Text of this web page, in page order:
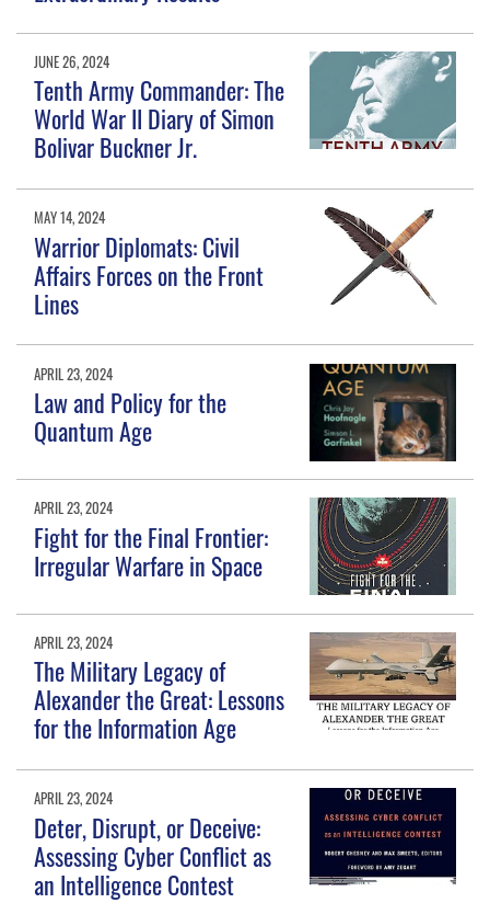
JUNE 26, 2024
Tenth Army Commander: The
World War II Diary of Simon
Bolivar Buckner Jr.
MAY 14, 2024
Warrior Diplomats: Civil
Affairs Forces on the Front
Lines
APRIL 23, 2024
Law and Policy for the
Quantum Age
APRIL 23, 2024
Fight for the Final Frontier:
Irregular Warfare in Space
APRIL 23, 2024
The Military Legacy of
Alexander the Great: Lessons
for the Information Age
APRIL 23, 2024
Deter, Disrupt, or Deceive:
Assessing Cyber Conflict as
an Intelligence Contest